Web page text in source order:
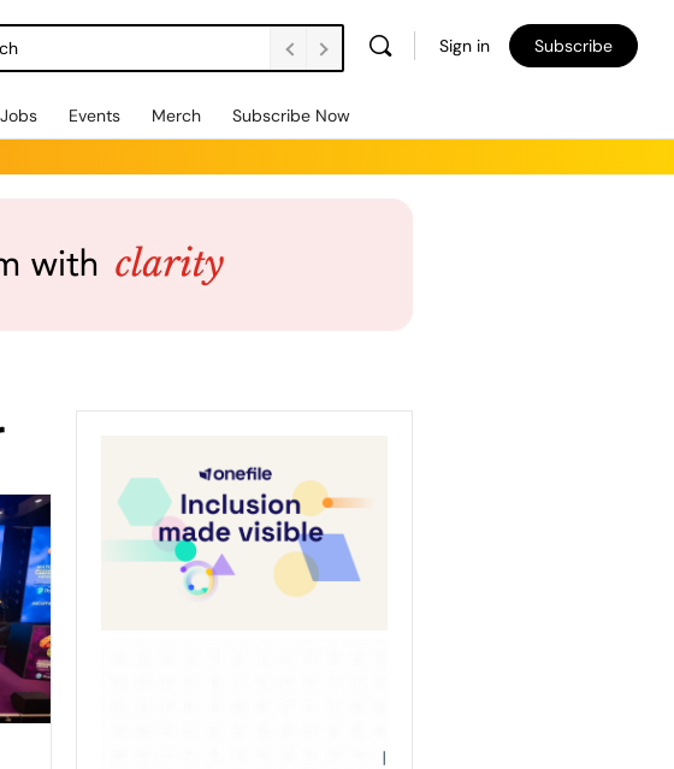
Sign in Subscribe
Jobs Events Merch Subscribe Now